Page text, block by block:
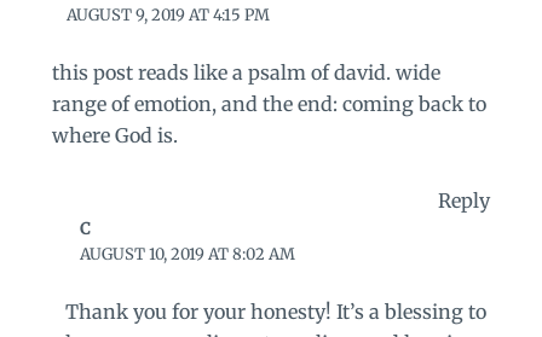
AUGUST 9, 2019 AT 4:15 PM
this post reads like a psalm of david. wide
range of emotion, and the end: coming back to
where God is.
Reply
C
AUGUST 10, 2019 AT 8:02 AM
Thank you for your honesty! It’s a blessing to